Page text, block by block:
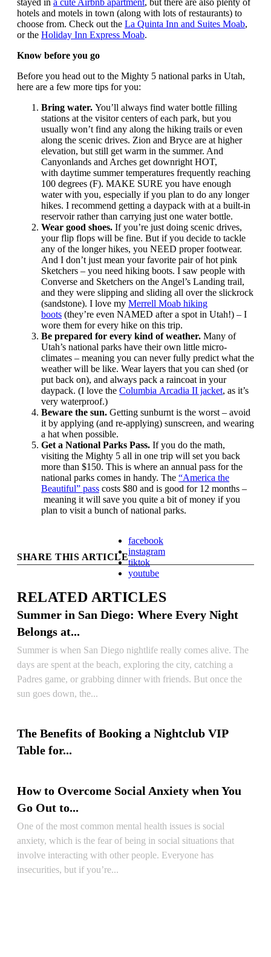
stayed in a cute Airbnb apartment, but there are also plenty of
hotels and motels in town (along with lots of restaurants) to
choose from. Check out the La Quinta Inn and Suites Moab,
or the Holiday Inn Express Moab.
Know before you go
Before you head out to the Mighty 5 national parks in Utah,
here are a few more tips for you:
Bring water. You’ll always find water bottle filling
stations at the visitor centers of each park, but you
usually won’t find any along the hiking trails or even
along the scenic drives. Zion and Bryce are at higher
elevation, but still get warm in the summer. And
Canyonlands and Arches get downright HOT,
with daytime summer temperatures frequently reaching
100 degrees (F). MAKE SURE you have enough
water with you, especially if you plan to do any longer
hikes. I recommend getting a daypack with at a built-in
reservoir rather than carrying just one water bottle.
Wear good shoes. If you’re just doing scenic drives,
your flip flops will be fine. But if you decide to tackle
any of the longer hikes, you NEED proper footwear.
And I don’t just mean your favorite pair of hot pink
Sketchers – you need hiking boots. I saw people with
Converse and Sketchers on the Angel’s Landing trail,
and they were slipping and sliding all over the slickrock
(sandstone). I love my Merrell Moab hiking
boots (they’re even NAMED after a spot in Utah!) – I
wore them for every hike on this trip.
Be prepared for every kind of weather. Many of
Utah’s national parks have their own little micro-
climates – meaning you can never fully predict what the
weather will be like. Wear layers that you can shed (or
put back on), and always pack a raincoat in your
daypack. (I love the Columbia Arcadia II jacket, as it’s
very waterproof.)
Beware the sun. Getting sunburnt is the worst – avoid
it by applying (and re-applying) sunscreen, and wearing
a hat when possible.
Get a National Parks Pass. If you do the math,
visiting the Mighty 5 all in one trip will set you back
more than $150. This is where an annual pass for the
national parks comes in handy. The “America the
Beautiful” pass costs $80 and is good for 12 months –
meaning it will save you quite a bit of money if you
plan to visit a bunch of national parks.
SHARE THIS ARTICLE
facebook
instagram
tiktok
youtube
RELATED ARTICLES
Summer in San Diego: Where Every Night
Belongs at...
Summer is when San Diego nightlife really comes alive. The
days are spent at the beach, exploring the city, catching a
Padres game, or grabbing dinner with friends. But once the
sun goes down, the...
The Benefits of Booking a Nightclub VIP
Table for...
How to Overcome Social Anxiety when You
Go Out to...
One of the most common mental health issues is social
anxiety, which is the fear of being in social situations that
involve interacting with other people. Everyone has
insecurities, but if you’re...